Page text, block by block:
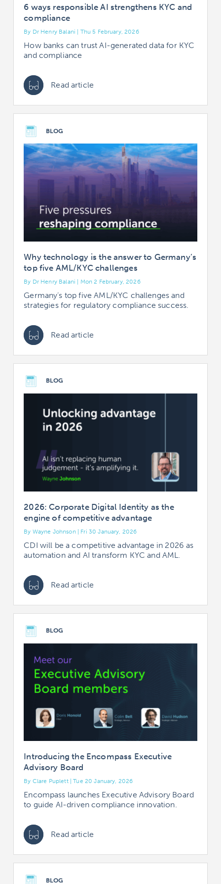
6 ways responsible AI strengthens KYC and
compliance
By Dr Henry Balani | Thu 5 February, 2026
How banks can trust AI-generated data for KYC
and compliance
Read article
BLOG
Why technology is the answer to Germany’s
top five AML/KYC challenges
By Dr Henry Balani | Mon 2 February, 2026
Germany’s top five AML/KYC challenges and
strategies for regulatory compliance success.
Read article
BLOG
2026: Corporate Digital Identity as the
engine of competitive advantage
By Wayne Johnson | Fri 30 January, 2026
CDI will be a competitive advantage in 2026 as
automation and AI transform KYC and AML.
Read article
BLOG
Introducing the Encompass Executive
Advisory Board
By Clare Puplett | Tue 20 January, 2026
Encompass launches Executive Advisory Board
to guide AI-driven compliance innovation.
Read article
BLOG